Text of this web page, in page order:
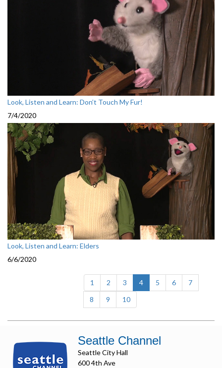
Look, Listen and Learn: Don’t Touch My Fur!
7/4/2020
Look, Listen and Learn: Elders
6/6/2020
1 2 3 4(current)
5 6
7
8
9 10
Seattle Channel
Seattle City Hall
600 4th Ave